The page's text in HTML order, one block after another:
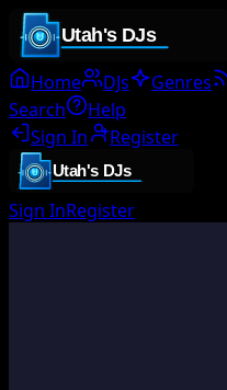
Home DJs Genres
Search
Help
Sign In
Register
Sign InRegister